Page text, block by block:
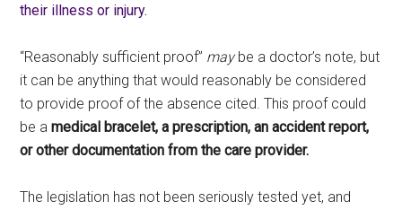
their illness or injury.
“Reasonably sufficient proof” maybe a doctor’s note, but
it can be anything that would reasonably be considered
to provide proof of the absence cited. This proof could
be amedical bracelet, a prescription, an accident report,
or other documentation from the care provider.
The legislation has not been seriously tested yet, and